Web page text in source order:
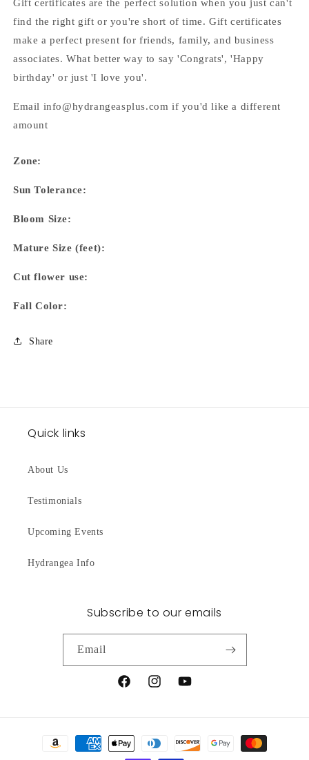
collapsed
Gift certificates are the perfect solution when you just can't
find the right gift or you're short of time. Gift certificates
make a perfect present for friends, family, and business
associates. What better way to say 'Congrats', 'Happy
birthday' or just 'I love you'.
Email info@hydrangeasplus.com if you'd like a different
amount
Zone:
Sun Tolerance:
Bloom Size:
Mature Size (feet):
Cut flower use:
Fall Color:
Share
Quick links
About Us
Testimonials
Upcoming Events
Hydrangea Info
Subscribe to our emails
Email
FacebookInstagramYouTube
Payment